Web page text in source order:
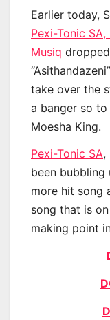
Earlier today,
Pexi-Tonic
Musiq
take over the
a banger so
Moesha King.
Pexi-Tonic SA,
been bubbling
more hit song
song that is
making point